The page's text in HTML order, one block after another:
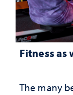
Fitness as
The many